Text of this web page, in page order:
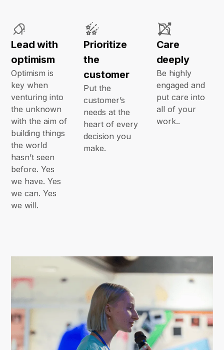
Lead with
optimism
Optimism is
key when
venturing into
the unknown
with the aim of
building things
the world
hasn’t seen
before. Yes
we have. Yes
we can. Yes
we will.
Prioritize
the
customer
Put the
customer’s
needs at the
heart of every
decision you
make.
Care
deeply
Be highly
engaged and
put care into
all of your
work..